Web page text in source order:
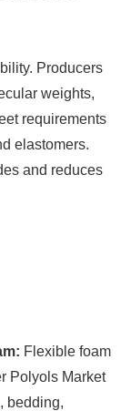
Producers
weights,
requirements
elastomers.
and reduces
Flexible foam
Polyols Market
bedding,